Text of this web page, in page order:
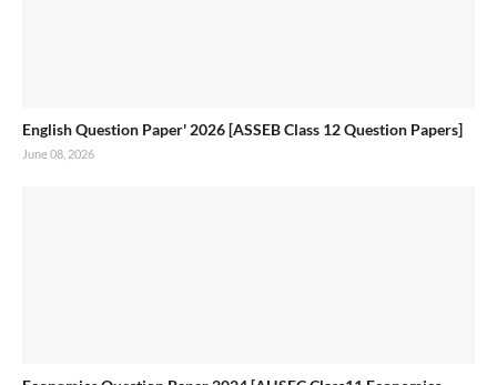
English Question Paper' 2026 [ASSEB Class 12 Question Papers]
June 08, 2026